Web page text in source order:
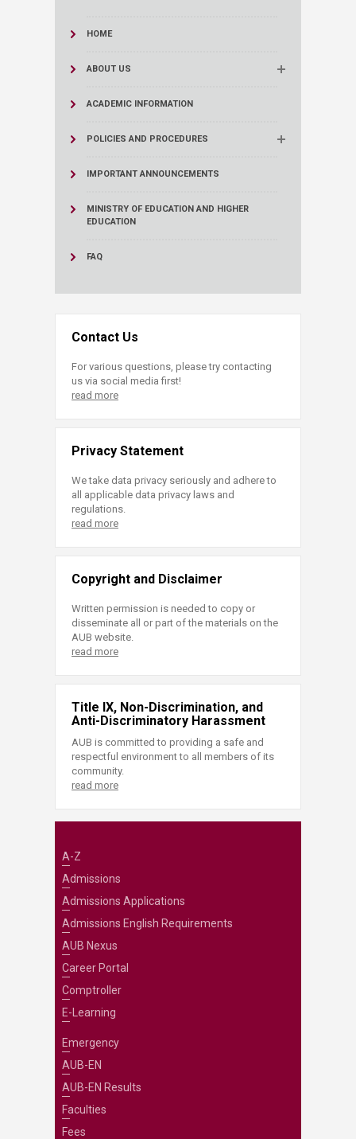
HOME
ABOUT US
ACADEMIC INFORMATION
POLICIES AND PROCEDURES
IMPORTANT ANNOUNCEMENTS
MINISTRY OF EDUCATION AND HIGHER
EDUCATION
FAQ
Contact Us
For various questions, please try contacting
us via social media first!
read more
Privacy Statement
We take data privacy seriously and adhere to
all applicable data privacy laws and
regulations.
read more
Copyright and Disclaimer
Written permission is needed to copy or
disseminate all or part of the materials on the
AUB website.
read more
Title IX, Non-Discrimination, and
Anti-Discriminatory Harassment
AUB is committed to providing a safe and
respectful environment to all members of its
community.
read more
A-Z
Admissions
Admissions Applications
Admissions English Requirements
AUB Nexus
Career Portal
Comptroller
E-Learning
Emergency
AUB-EN
AUB-EN Results
Faculties
Fees